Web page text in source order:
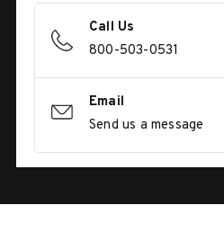
Call Us
800-503-0531
Email
Send us a message